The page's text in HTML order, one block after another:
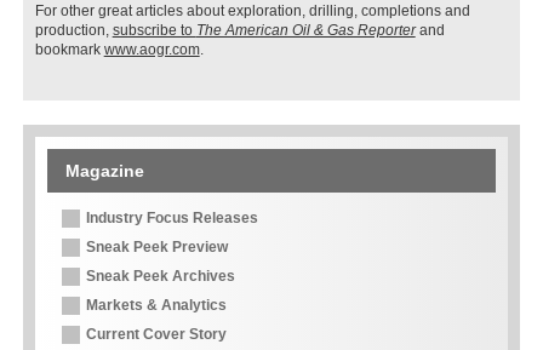
For other great articles about exploration, drilling, completions and
production, subscribe to The American Oil & Gas Reporterand
bookmark www.aogr.com.
Magazine
Industry Focus Releases
Sneak Peek Preview
Sneak Peek Archives
Markets & Analytics
Current Cover Story